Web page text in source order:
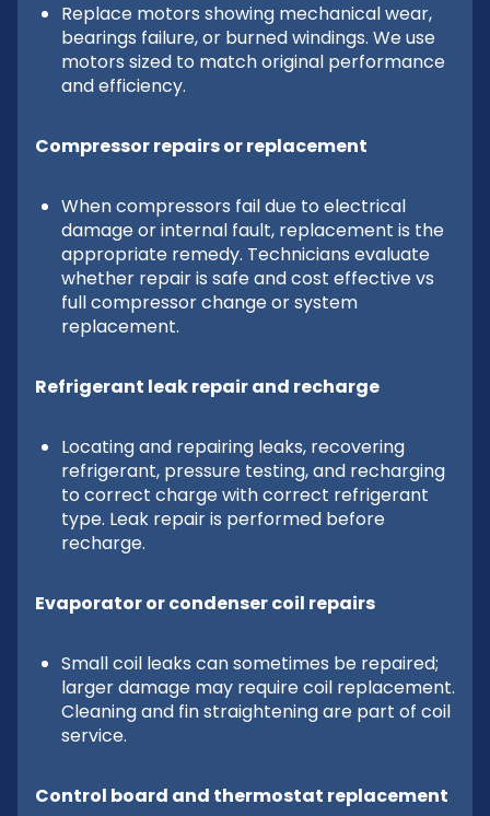
Replace motors showing mechanical wear,
bearings failure, or burned windings. We use
motors sized to match original performance
and efficiency.
Compressor repairs or replacement
When compressors fail due to electrical
damage or internal fault, replacement is the
appropriate remedy. Technicians evaluate
whether repair is safe and cost effective vs
full compressor change or system
replacement.
Refrigerant leak repair and recharge
Locating and repairing leaks, recovering
refrigerant, pressure testing, and recharging
to correct charge with correct refrigerant
type. Leak repair is performed before
recharge.
Evaporator or condenser coil repairs
Small coil leaks can sometimes be repaired;
larger damage may require coil replacement.
Cleaning and fin straightening are part of coil
service.
Control board and thermostat replacement